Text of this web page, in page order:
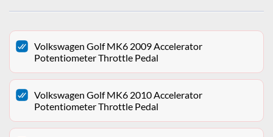
Volkswagen Golf MK6 2009 Accelerator
Potentiometer Throttle Pedal
Volkswagen Golf MK6 2010 Accelerator
Potentiometer Throttle Pedal